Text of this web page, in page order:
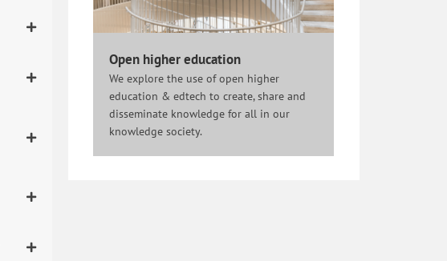
Open higher education
We explore the use of open higher
education & edtech to create, share and
disseminate knowledge for all in our
knowledge society.